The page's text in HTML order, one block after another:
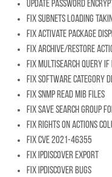
Update password
Fix subnets loading
Fix activate package
Fix archive/restore
Fix multisearch query if
Fix software category
Fix SNMP read mib files
Fix save search group
Fix rights on actions
Fix CVE 2021-46355
Fix IpDiscover export
Fix IpDiscover bugs